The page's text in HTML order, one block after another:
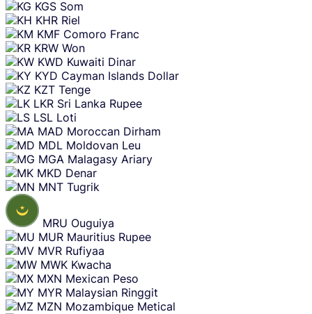
KGS Som
KHR Riel
KMF Comoro Franc
KRW Won
KWD Kuwaiti Dinar
KYD Cayman Islands Dollar
KZT Tenge
LKR Sri Lanka Rupee
LSL Loti
MAD Moroccan Dirham
MDL Moldovan Leu
MGA Malagasy Ariary
MKD Denar
MNT Tugrik
MRU Ouguiya
MUR Mauritius Rupee
MVR Rufiyaa
MWK Kwacha
MXN Mexican Peso
MYR Malaysian Ringgit
MZN Mozambique Metical